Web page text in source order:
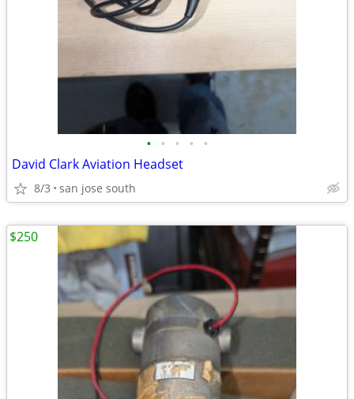
• • • • •
David Clark Aviation Headset
8/3 san jose south
$250